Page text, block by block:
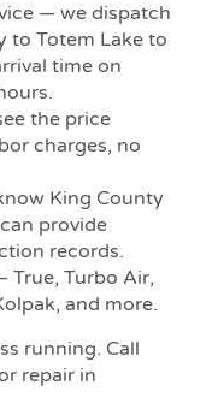
— we dispatch
to Totem Lake to
time on
the price
charges, no
King County
provide
records.
True, Turbo Air,
and more.
running. Call
repair in